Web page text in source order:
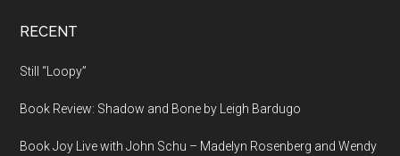
RECENT
Still “Loopy”
Book Review: Shadow and Bone by Leigh Bardugo
Book Joy Live with John Schu – Madelyn Rosenberg and Wendy